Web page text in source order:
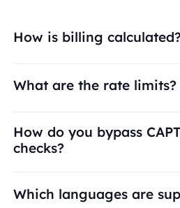
How is billing
What are the rate limits?
How do you bypass
checks?
Which languages are